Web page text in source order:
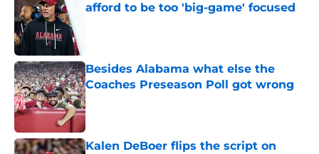
afford to be too 'big-game' focused
Besides Alabama what else the
Coaches Preseason Poll got wrong
Published by on Invalid Date
Kalen DeBoer flips the script on